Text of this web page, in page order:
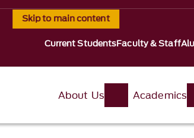
Skip to main content
Current StudentsFaculty & Staff
About Us Academics